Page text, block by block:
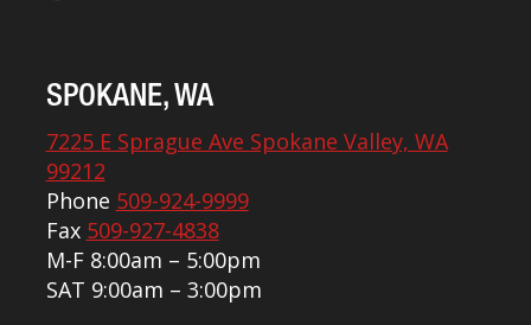
SPOKANE, WA
7225 E Sprague Ave Spokane Valley, WA
99212
Phone 509-924-9999
Fax 509-927-4838
M-F 8:00am – 5:00pm
SAT 9:00am – 3:00pm